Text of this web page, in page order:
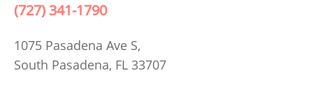
(727) 341-1790
1075 Pasadena Ave S,
South Pasadena, FL 33707